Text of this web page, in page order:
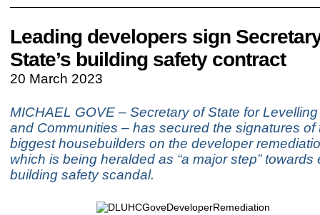
Leading developers sign
State’s building safety contract
20 March 2023
MICHAEL GOVE – Secretary of State for
and Communities – has secured the signatures of
biggest housebuilders on the developer
which is being heralded as “a major step” towards
building safety scandal.